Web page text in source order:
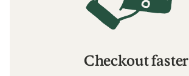
Checkout faster